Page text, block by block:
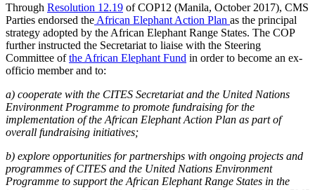
Through Resolution 12.19 of COP12 (Manila, October 2017), CMS
Parties endorsed the African Elephant Action Plan as the principal
strategy adopted by the African Elephant Range States. The COP
further instructed the Secretariat to liaise with the Steering
Committee ofthe African Elephant Fund in order to become an ex-
officio member and to:
a) cooperate with the CITES Secretariat and the United Nations
Environment Programme to promote fundraising for the
implementation of the African Elephant Action Plan as part of
overall fundraising initiatives;
b) explore opportunities for partnerships with ongoing projects and
programmes of CITES and the United Nations Environment
Programme to support the African Elephant Range States in the